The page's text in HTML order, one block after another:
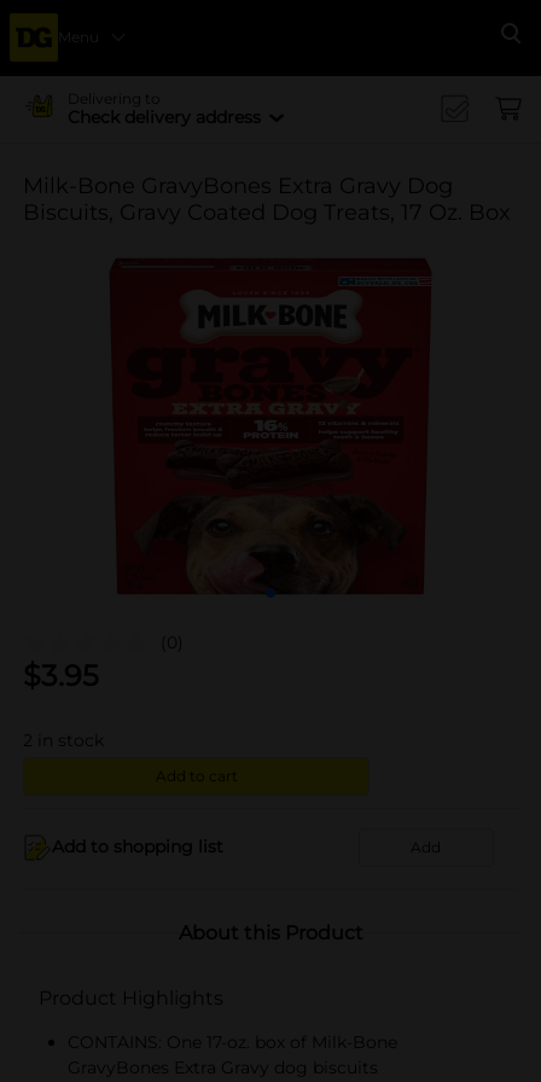
Menu
Delivering to
Check delivery address
Milk-Bone GravyBones Extra Gravy Dog
Biscuits, Gravy Coated Dog Treats, 17 Oz. Box
(0)
$3.95
in stock
Add to cart
Add to shopping list Add
About this Product
Product Highlights
CONTAINS: One 17-oz. box of Milk-Bone
GravyBones Extra Gravy dog biscuits